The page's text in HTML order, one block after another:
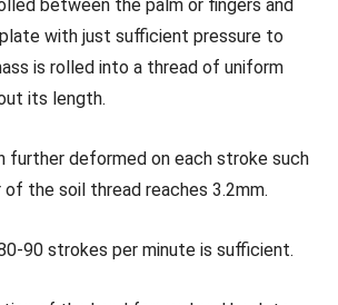
between the palm or fingers and
with just sufficient pressure to
is rolled into a thread of uniform
its length.
further deformed on each stroke such
the soil thread reaches 3.2mm.
90 strokes per minute is sufficient.